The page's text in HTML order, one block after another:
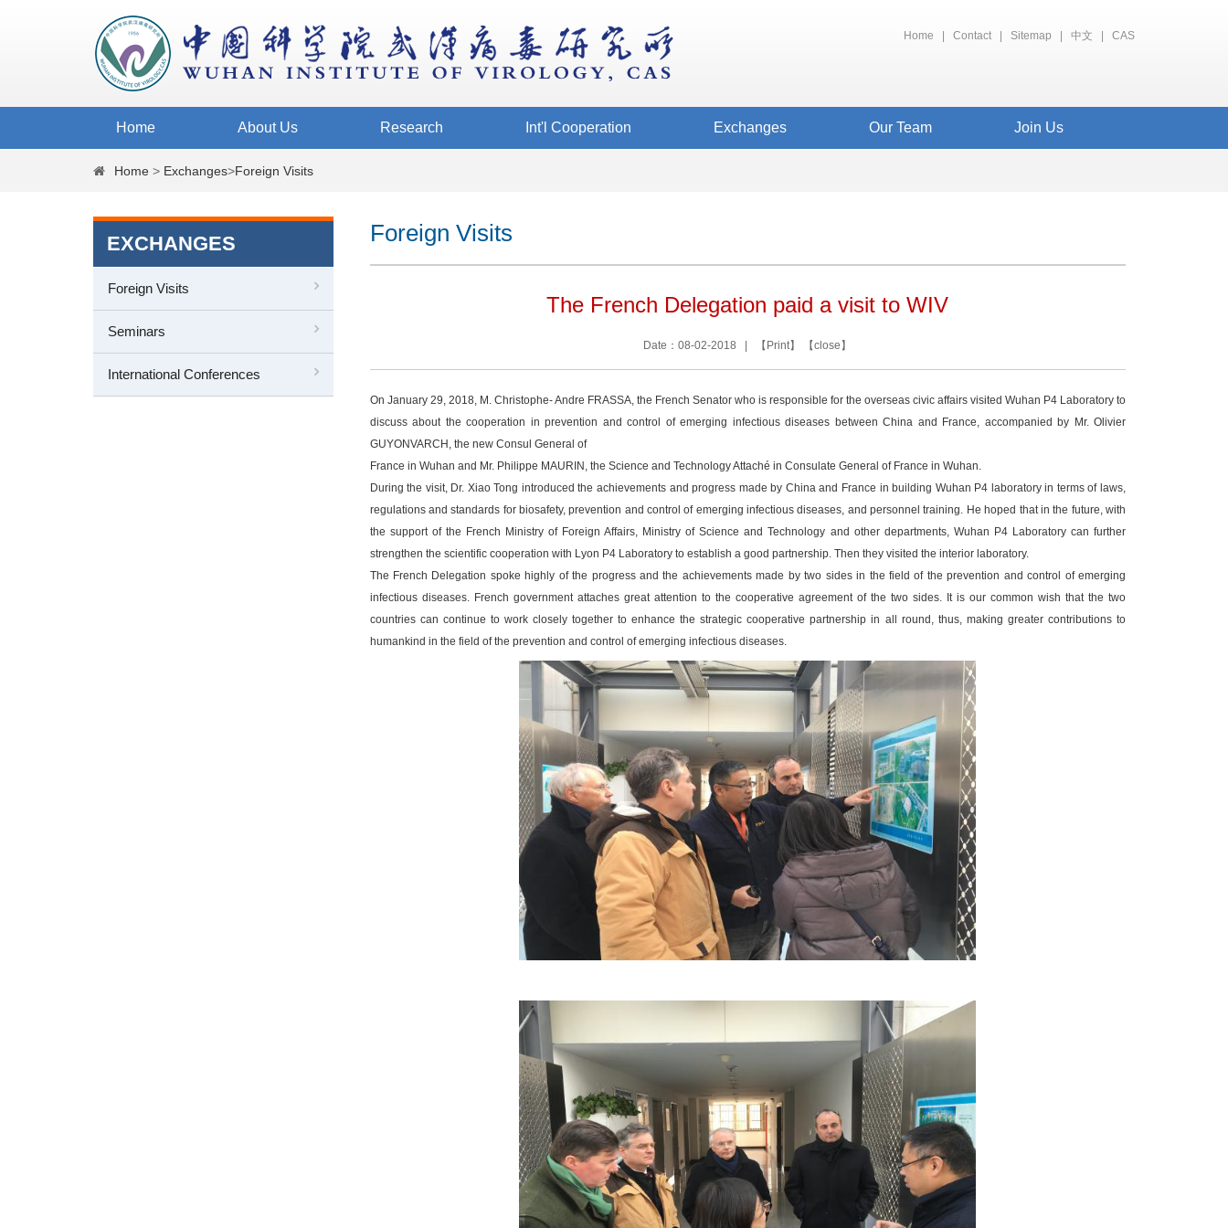
Home Contact| Sitemap 中文 CAS
Home About Us Research Int'l Cooperation Exchanges Our Team Join Us
Home > Exchanges>Foreign Visits
EXCHANGES
Foreign Visits
Seminars
International Conferences
Foreign Visits
The French Delegation paid a visit to WIV
Date：08-02-2018 | 【 Print】 【close 】
On January 29, 2018, M. Christophe- Andre FRASSA, the French Senator who is responsible for the overseas civic affairs visited Wuhan P4 Laboratory to
discuss about the cooperation in prevention and control of emerging infectious diseases between China and France, accompanied by Mr. Olivier
GUYONVARCH, the new Consul General of
France in Wuhan and Mr. Philippe MAURIN, the Science and Technology Attaché in Consulate General of France in Wuhan.
During the visit, Dr. Xiao Tong introduced the achievements and progress made by China and France in building Wuhan P4 laboratory in terms of laws,
regulations and standards for biosafety, prevention and control of emerging infectious diseases, and personnel training. He hoped that in the future, with
the support of the French Ministry of Foreign Affairs, Ministry of Science and Technology and other departments, Wuhan P4 Laboratory can further
strengthen the scientific cooperation with Lyon P4 Laboratory to establish a good partnership. Then they visited the interior laboratory.
The French Delegation spoke highly of the progress and the achievements made by two sides in the field of the prevention and control of emerging
infectious diseases. French government attaches great attention to the cooperative agreement of the two sides. It is our common wish that the two
countries can continue to work closely together to enhance the strategic cooperative partnership in all round, thus, making greater contributions to
humankind in the field of the prevention and control of emerging infectious diseases.